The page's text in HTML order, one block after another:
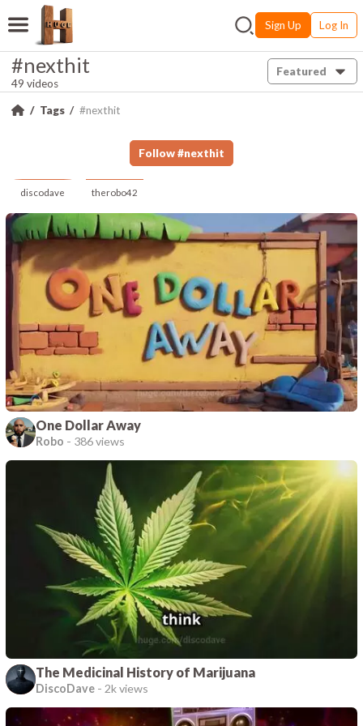
Sign Up Log In
#nexthit
49 videos
Featured
Tags #nexthit
Follow #nexthit
discodave therobo42
One Dollar Away
Robo - 386 views
The Medicinal History of Marijuana
DiscoDave - 2k views